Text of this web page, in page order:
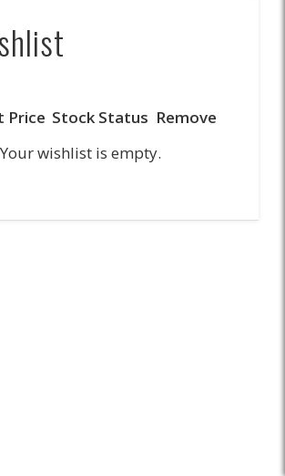
Price Stock Status Remove
Your wishlist is empty.